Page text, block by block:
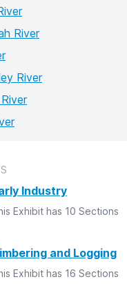
River
River
Industry
Exhibit has 10 Sections
and Logging
Exhibit has 16 Sections